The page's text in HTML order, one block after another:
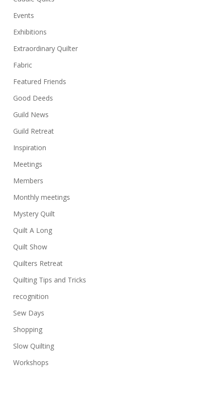
Events
Exhibitions
Extraordinary Quilter
Fabric
Featured Friends
Good Deeds
Guild News
Guild Retreat
Inspiration
Meetings
Members
Monthly meetings
Mystery Quilt
Quilt A Long
Quilt Show
Quilters Retreat
Quilting Tips and Tricks
recognition
Sew Days
Shopping
Slow Quilting
Workshops